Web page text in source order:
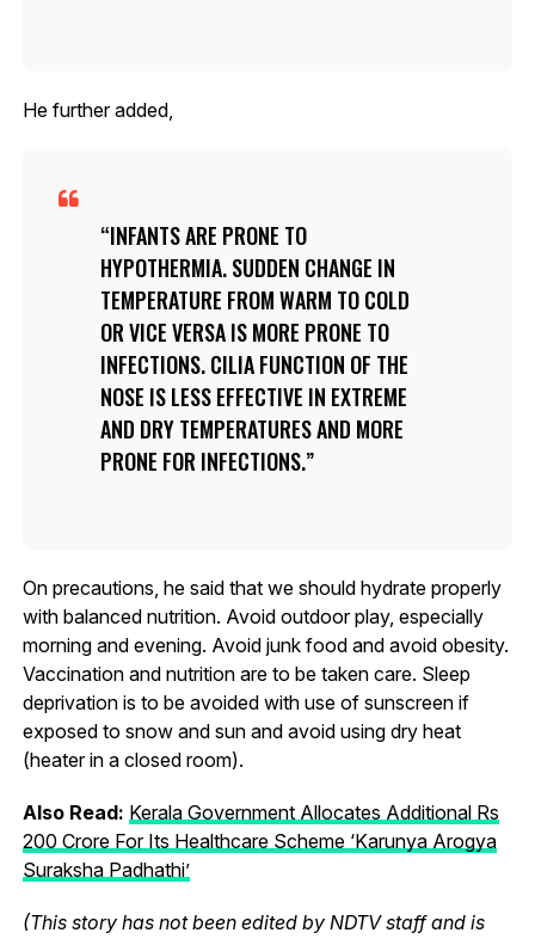
He further added,
INFANTS ARE PRONE TO
HYPOTHERMIA. SUDDEN CHANGE IN
TEMPERATURE FROM WARM TO COLD
OR VICE VERSA IS MORE PRONE TO
INFECTIONS. CILIA FUNCTION OF THE
NOSE IS LESS EFFECTIVE IN EXTREME
AND DRY TEMPERATURES AND MORE
PRONE FOR INFECTIONS.
On precautions, he said that we should hydrate properly
with balanced nutrition. Avoid outdoor play, especially
morning and evening. Avoid junk food and avoid obesity.
Vaccination and nutrition are to be taken care. Sleep
deprivation is to be avoided with use of sunscreen if
exposed to snow and sun and avoid using dry heat
(heater in a closed room).
Also Read: Kerala Government Allocates Additional Rs
200 Crore For Its Healthcare Scheme ‘Karunya Arogya
Suraksha Padhathi’
(This story has not been edited by NDTV staff and is